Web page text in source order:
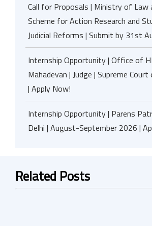
Call for Proposals | Ministry of Law
Scheme for Action Research and
Judicial Reforms | Submit by 31st
Internship Opportunity | Office of
Mahadevan | Judge | Supreme
| Apply Now!
Internship Opportunity | Parens
Delhi | August-September 2026 |
Related Posts